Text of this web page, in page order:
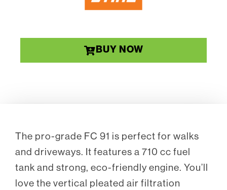
BUY NOW
The pro-grade FC 91 is perfect for walks
and driveways. It features a 710 cc fuel
tank and strong, eco-friendly engine. You’ll
love the vertical pleated air filtration